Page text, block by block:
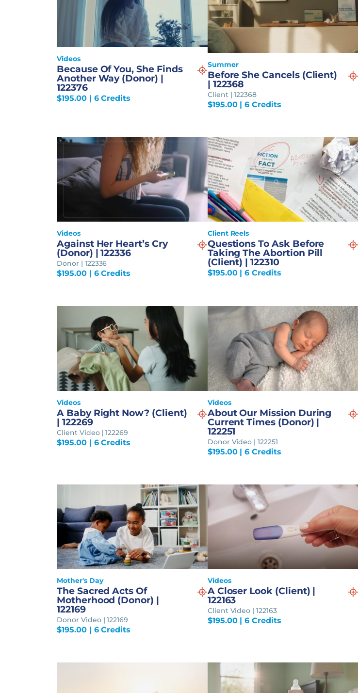
Videos
Because Of You, She Finds
Another Way (Donor) |
122376
$195.00| 6 Credits
Summer
Before She Cancels (Client)
| 122368
Client | 122368
$195.00| 6 Credits
Videos
Against Her Heart’s Cry
(Donor) | 122336
Donor | 122336
$195.00| 6 Credits
Client Reels
Questions To Ask Before
Taking The Abortion Pill
(Client) | 122310
$195.00| 6 Credits
Videos
A Baby Right Now? (Client)
| 122269
Client Video | 122269
$195.00| 6 Credits
Videos
About Our Mission During
Current Times (Donor) |
122251
Donor Video | 122251
$195.00| 6 Credits
Mother's Day
The Sacred Acts Of
Motherhood (Donor) |
122169
Donor Video | 122169
$195.00| 6 Credits
Videos
A Closer Look (Client) |
122163
Client Video | 122163
$195.00| 6 Credits